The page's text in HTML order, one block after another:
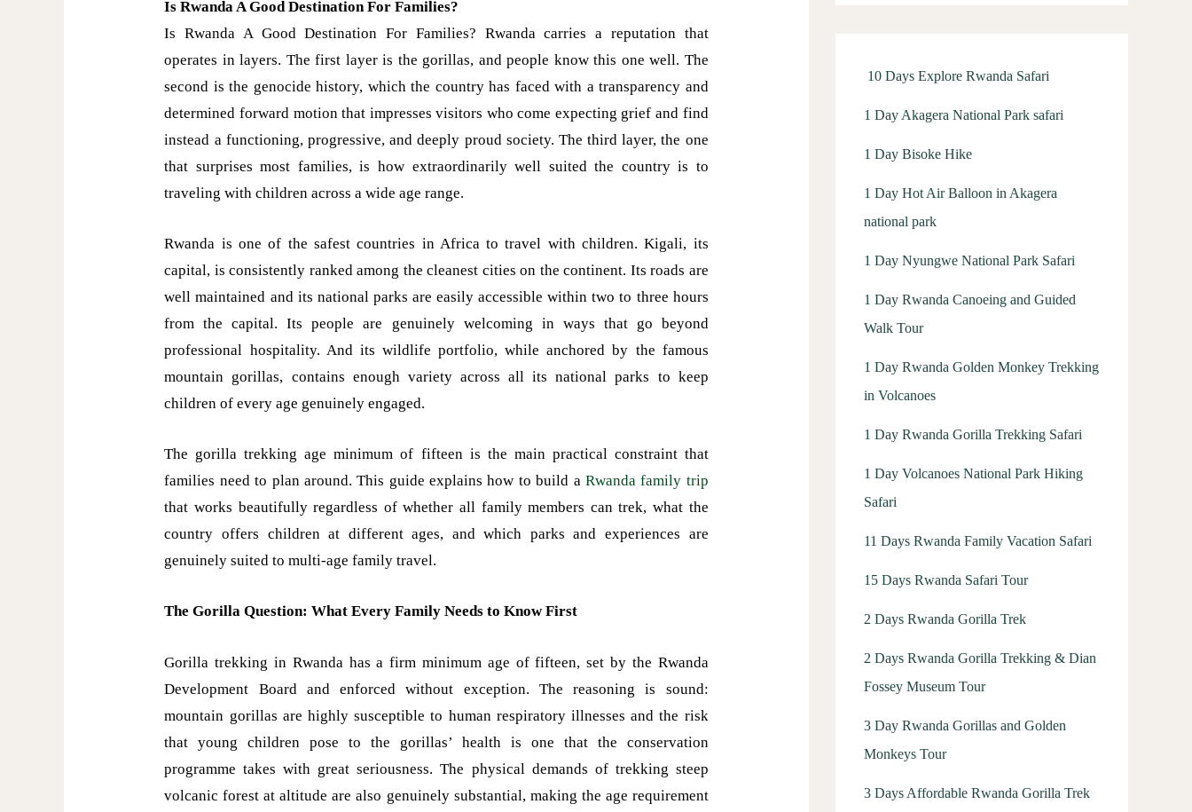
Is Rwanda A Good Destination For Families?
Is Rwanda A Good Destination For Families? Rwanda carries a reputation that
operates in layers. The first layer is the gorillas, and people know this one well. The
second is the genocide history, which the country has faced with a transparency and
determined forward motion that impresses visitors who come expecting grief and find
instead a functioning, progressive, and deeply proud society. The third layer, the one
that surprises most families, is how extraordinarily well suited the country is to
traveling with children across a wide age range.
Rwanda is one of the safest countries in Africa to travel with children. Kigali, its
capital, is consistently ranked among the cleanest cities on the continent. Its roads are
well maintained and its national parks are easily accessible within two to three hours
from the capital. Its people are genuinely welcoming in ways that go beyond
professional hospitality. And its wildlife portfolio, while anchored by the famous
mountain gorillas, contains enough variety across all its national parks to keep
children of every age genuinely engaged.
The gorilla trekking age minimum of fifteen is the main practical constraint that
families need to plan around. This guide explains how to build a Rwanda family trip
that works beautifully regardless of whether all family members can trek, what the
country offers children at different ages, and which parks and experiences are
genuinely suited to multi-age family travel.
The Gorilla Question: What Every Family Needs to Know First
Gorilla trekking in Rwanda has a firm minimum age of fifteen, set by the Rwanda
Development Board and enforced without exception. The reasoning is sound:
mountain gorillas are highly susceptible to human respiratory illnesses and the risk
that young children pose to the gorillas’ health is one that the conservation
programme takes with great seriousness. The physical demands of trekking steep
volcanic forest at altitude are also genuinely substantial, making the age requirement
10 Days Explore Rwanda Safari
1 Day Akagera National Park safari
1 Day Bisoke Hike
1 Day Hot Air Balloon in Akagera
national park
1 Day Nyungwe National Park Safari
1 Day Rwanda Canoeing and Guided
Walk Tour
1 Day Rwanda Golden Monkey Trekking
in Volcanoes
1 Day Rwanda Gorilla Trekking Safari
1 Day Volcanoes National Park Hiking
Safari
11 Days Rwanda Family Vacation Safari
15 Days Rwanda Safari Tour
2 Days Rwanda Gorilla Trek
2 Days Rwanda Gorilla Trekking & Dian
Fossey Museum Tour
3 Day Rwanda Gorillas and Golden
Monkeys Tour
3 Days Affordable Rwanda Gorilla Trek